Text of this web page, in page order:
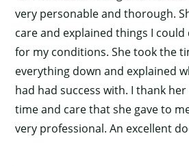
very personable and thorough.
care and explained things I
for my conditions. She took the
everything down and explained
had had success with. I thank
time and care that she gave to
very professional. An excellent